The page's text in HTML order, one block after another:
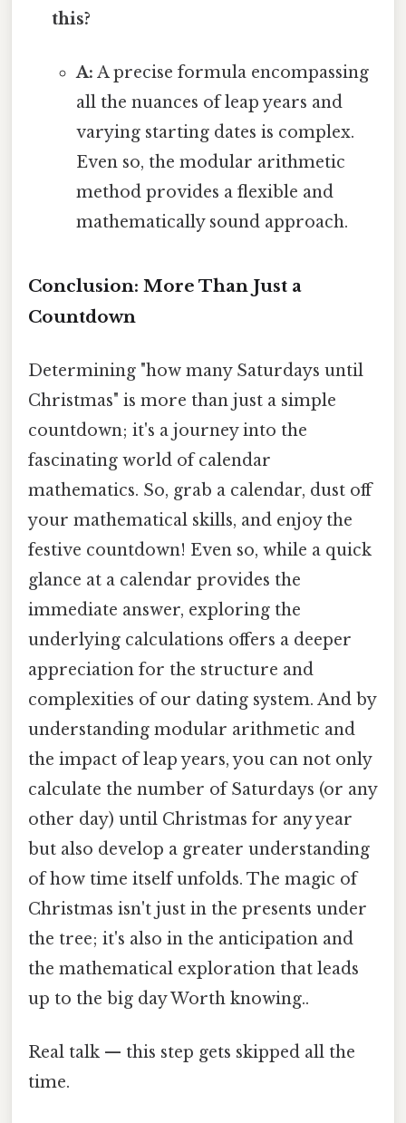
this?
A: A precise formula encompassing
all the nuances of leap years and
varying starting dates is complex.
Even so, the modular arithmetic
method provides a flexible and
mathematically sound approach.
Conclusion: More Than Just a
Countdown
Determining "how many Saturdays until
Christmas" is more than just a simple
countdown; it's a journey into the
fascinating world of calendar
mathematics. So, grab a calendar, dust off
your mathematical skills, and enjoy the
festive countdown! Even so, while a quick
glance at a calendar provides the
immediate answer, exploring the
underlying calculations offers a deeper
appreciation for the structure and
complexities of our dating system. And by
understanding modular arithmetic and
the impact of leap years, you can not only
calculate the number of Saturdays (or any
other day) until Christmas for any year
but also develop a greater understanding
of how time itself unfolds. The magic of
Christmas isn't just in the presents under
the tree; it's also in the anticipation and
the mathematical exploration that leads
up to the big day Worth knowing..
Real talk — this step gets skipped all the
time.